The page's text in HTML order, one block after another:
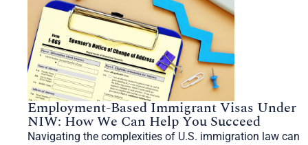
Employment-Based Immigrant Visas Under
NIW: How We Can Help You Succeed
Navigating the complexities of U.S. immigration law can